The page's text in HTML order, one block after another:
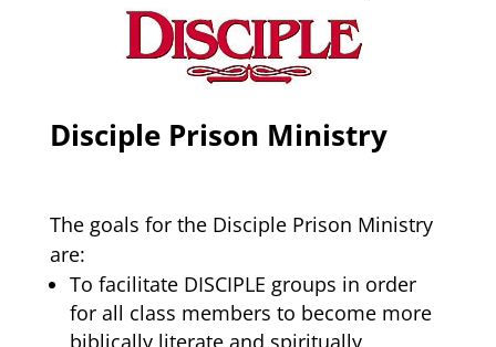
Disciple Prison Ministry
The goals for the Disciple Prison Ministry
are:
To facilitate DISCIPLE groups in order
for all class members to become more
biblically literate and spiritually